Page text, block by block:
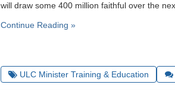
will draw some 400 million faithful over the
Continue Reading »
ULC Minister Training & Education